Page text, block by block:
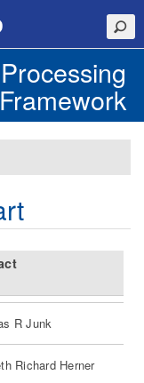
Framework
R Junk
Richard Herner